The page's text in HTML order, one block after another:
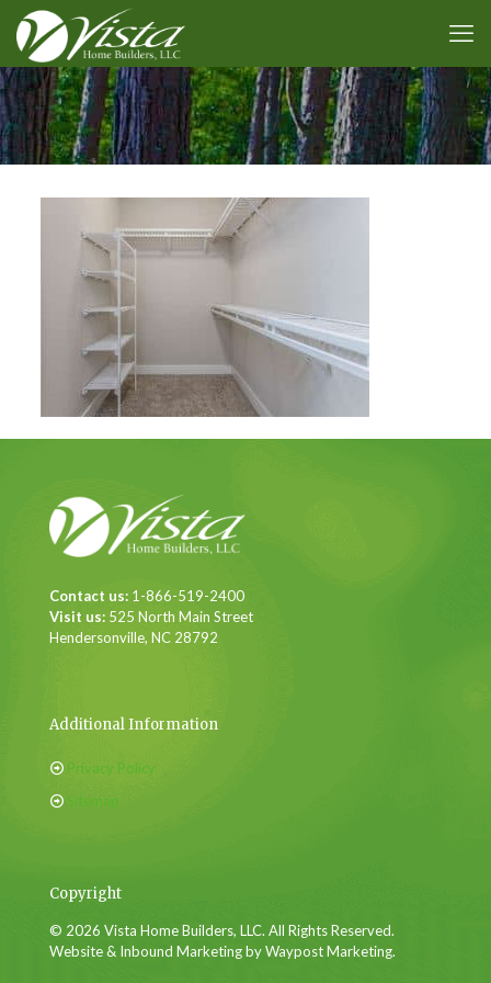
Contact us: 1-866-519-2400
Visit us: 525 North Main Street
Hendersonville, NC 28792
Additional Information
Privacy Policy
Sitemap
Copyright
© 2026 Vista Home Builders, LLC. All Rights Reserved.
Website & Inbound Marketing by Waypost Marketing.